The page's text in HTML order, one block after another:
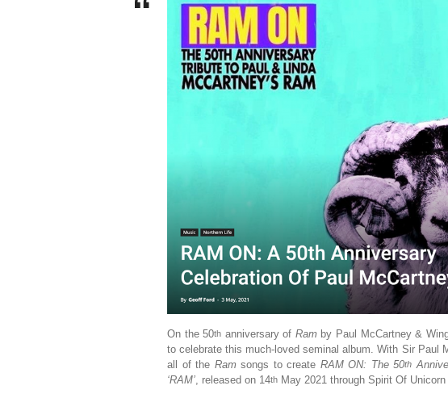
On the 50th anniversary of Ramby Paul McCartney &
to celebrate this much-loved seminal album. With Sir Paul
all of the Ramsongs to create RAM ON: The 50th
‘RAM’, released on 14th May 2021 through Spirit Of